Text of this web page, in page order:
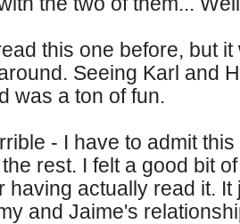
this one before, but
Seeing Karl and
was a ton of fun.
- I have to admit
rest. I felt a good bit
having actually read it.
and Jaime's